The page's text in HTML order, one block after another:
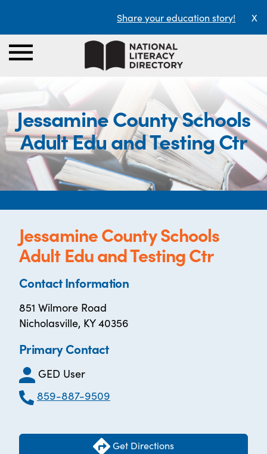
Share your education story! X
Jessamine County Schools
Adult Edu and Testing Ctr
Jessamine County Schools
Adult Edu and Testing Ctr
Contact Information
851 Wilmore Road
Nicholasville, KY 40356
Primary Contact
GED User
859-887-9509
Get Directions